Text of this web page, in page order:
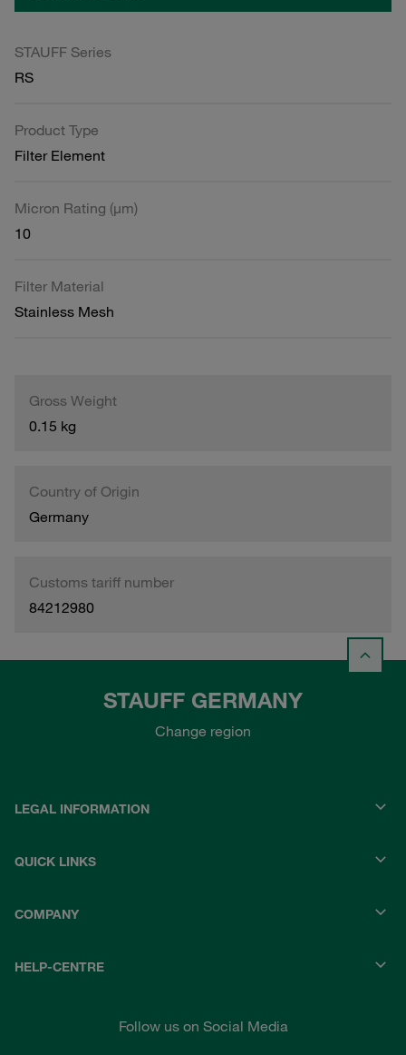
STAUFF Series
RS
Product Type
Filter Element
Micron Rating (µm)
10
Filter Material
Stainless Mesh
Gross Weight
0.15 kg
Country of Origin
Germany
Customs tariff number
84212980
STAUFF GERMANY
Change region
LEGAL INFORMATION
QUICK LINKS
COMPANY
HELP-CENTRE
Follow us on Social Media